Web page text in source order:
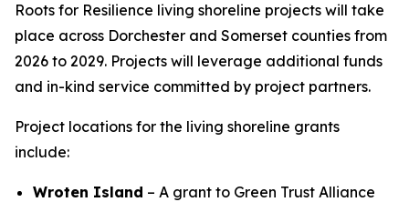
Roots for Resilience living shoreline projects will take
place across Dorchester and Somerset counties from
2026 to 2029. Projects will leverage additional funds
and in-kind service committed by project partners.
Project locations for the living shoreline grants
include:
Wroten Island – A grant to Green Trust Alliance